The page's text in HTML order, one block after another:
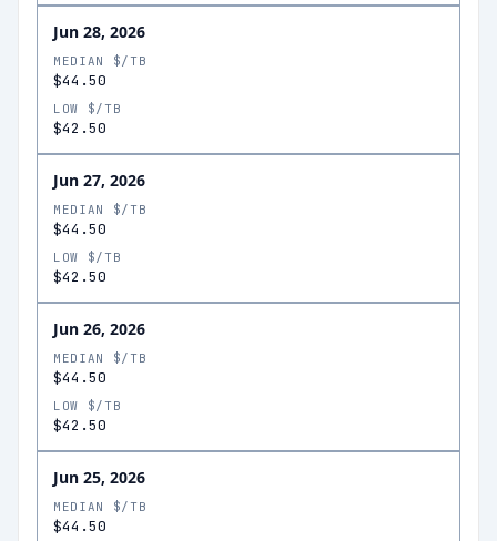
Jun 28, 2026
MEDIAN $/TB
$44.50
LOW $/TB
$42.50
Jun 27, 2026
MEDIAN $/TB
$44.50
LOW $/TB
$42.50
Jun 26, 2026
MEDIAN $/TB
$44.50
LOW $/TB
$42.50
Jun 25, 2026
MEDIAN $/TB
$44.50